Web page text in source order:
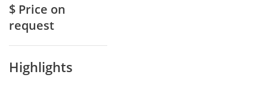
$ Price on
request
Highlights